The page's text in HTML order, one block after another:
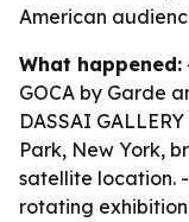
American
What happened:
GOCA by Garde
DASSAI
Park, New York,
satellite location.
rotating